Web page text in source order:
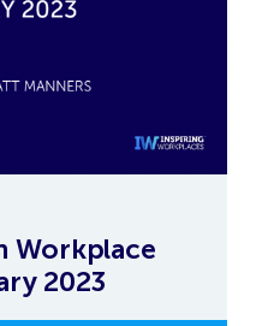
Workplace
2023